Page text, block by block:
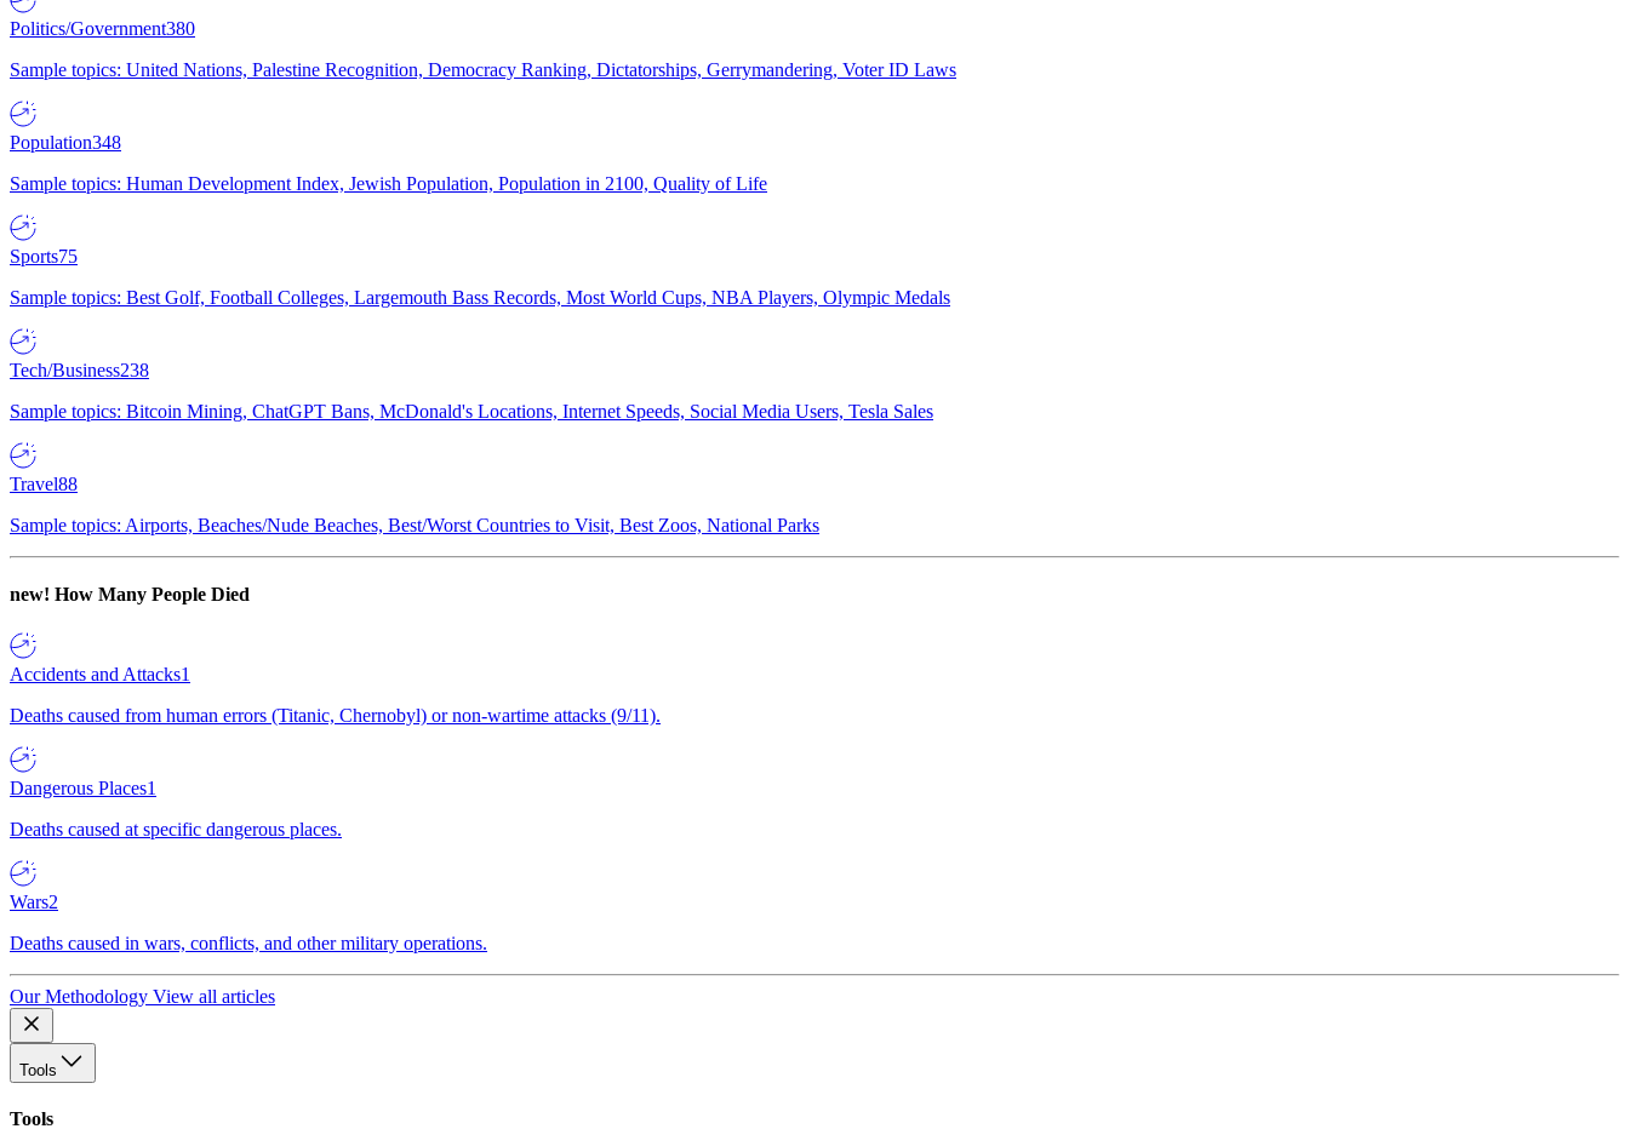
Politics/Government380
Sample topics: United Nations, Palestine Recognition, Democracy Ranking, Dictatorships, Gerrymandering, Voter ID Laws
Population348
Sample topics: Human Development Index, Jewish Population, Population in 2100, Quality of Life
Sports75
Sample topics: Best Golf, Football Colleges, Largemouth Bass Records, Most World Cups, NBA Players, Olympic Medals
Tech/Business238
Sample topics: Bitcoin Mining, ChatGPT Bans, McDonald's Locations, Internet Speeds, Social Media Users, Tesla Sales
Travel88
Sample topics: Airports, Beaches/Nude Beaches, Best/Worst Countries to Visit, Best Zoos, National Parks
new! How Many People Died
Accidents and Attacks1
Deaths caused from human errors (Titanic, Chernobyl) or non-wartime attacks (9/11).
Dangerous Places1
Deaths caused at specific dangerous places.
Wars2
Deaths caused in wars, conflicts, and other military operations.
Our Methodology View all articles
Tools
Tools